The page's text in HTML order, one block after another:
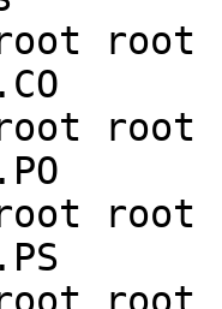
root
root
root